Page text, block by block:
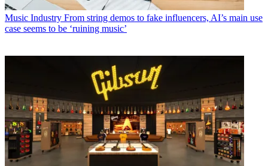
Music Industry From string demos to fake influencers, AI’s main use
case seems to be ‘ruining music’